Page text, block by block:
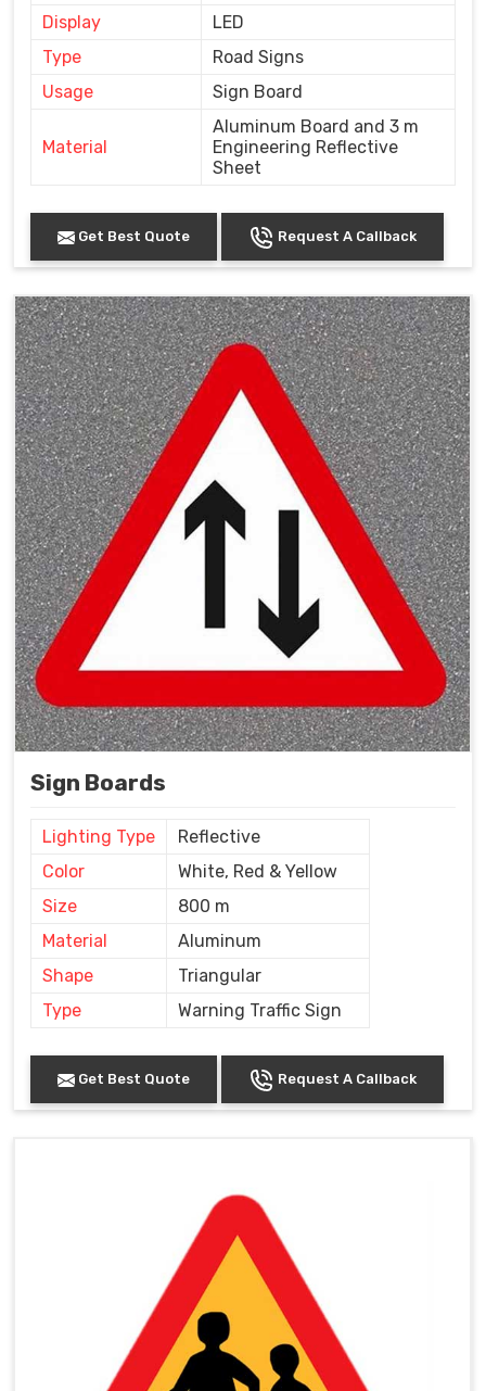
Display
LED
Type
Road Signs
Usage
Sign Board
Material
Aluminum Board and 3 m
Engineering Reflective
Sheet
Get Best Quote Request A Callback
Sign Boards
Lighting Type
Reflective
Color
White, Red & Yellow
Size
800 m
Material
Aluminum
Shape
Triangular
Type
Warning Traffic Sign
Get Best Quote Request A Callback